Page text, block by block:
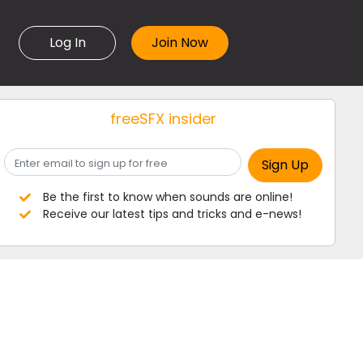
Log In
freeSFX insider
Be the first to know when sounds are online!
Receive our latest tips and tricks and e-news!